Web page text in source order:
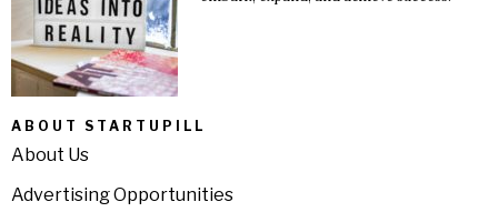
ABOUT STARTUPILL
About Us
Advertising Opportunities